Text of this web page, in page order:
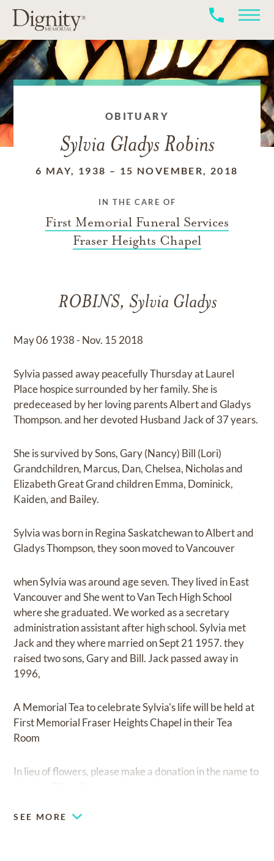
OBITUARY
Sylvia Gladys Robins
6 MAY, 1938 – 15 NOVEMBER, 2018
IN THE CARE OF
First Memorial Funeral Services
Fraser Heights Chapel
ROBINS, Sylvia Gladys
May 06 1938 - Nov. 15 2018
Sylvia passed away peacefully Thursday at Laurel
Place hospice surrounded by her family. She is
predeceased by her loving parents Albert and Gladys
Thompson. and her devoted Husband Jack of 37 years.
She is survived by Sons, Gary (Nancy) Bill (Lori)
Grandchildren, Marcus, Dan, Chelsea, Nicholas and
Elizabeth Great Grand children Emma, Dominick,
Kaiden, and Bailey.
Sylvia was born in Regina Saskatchewan to Albert and
Gladys Thompson, they soon moved to Vancouver
when Sylvia was around age seven. They lived in East
Vancouver and She went to Van Tech High School
where she graduated. We worked as a secretary
administration assistant after high school. Sylvia met
Jack and they where married on Sept 21 1957. they
raised two sons, Gary and Bill. Jack passed away in
1996,
A Memorial Tea to celebrate Sylvia's life will be held at
First Memorial Fraser Heights Chapel in their Tea
Room
In lieu of flowers, please make a donation in the name to
SEE MORE